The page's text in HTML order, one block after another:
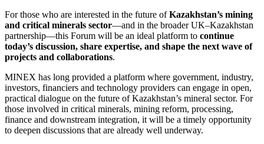
For those who are interested in the future ofKazakhstan’s mining
and critical minerals sector—and in the broader UK–Kazakhstan
partnership—this Forum will be an ideal platform to continue
today’s discussion, share expertise, and shape the next wave of
projects and collaborations.
MINEX has long provided a platform where government, industry,
investors, financiers and technology providers can engage in open,
practical dialogue on the future of Kazakhstan’s mineral sector. For
those involved in critical minerals, mining reform, processing,
finance and downstream integration, it will be a timely opportunity
to deepen discussions that are already well underway.